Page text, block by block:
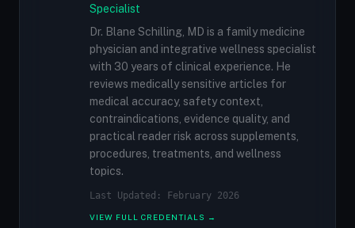
Specialist
Dr. Blane Schilling, MD is a family medicine
physician and integrative wellness specialist
with 30 years of clinical experience. He
reviews medically sensitive articles for
medical accuracy, safety context,
contraindications, evidence quality, and
practical reader risk across supplements,
procedures, treatments, and wellness
topics.
Last Updated: February 2026
VIEW FULL CREDENTIALS →